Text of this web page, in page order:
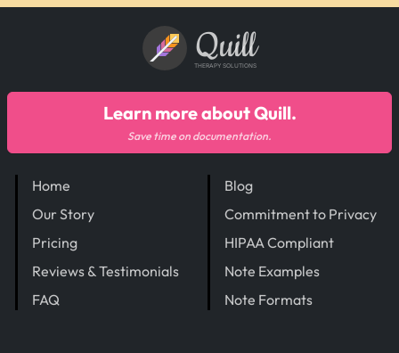
Quill
THERAPY SOLUTIONS
Home
Our Story
Pricing
Reviews & Testimonials
FAQ
Blog
Commitment to Privacy
HIPAA Compliant
Note Examples
Note Formats
Learn more about Quill.
Save time on documentation.